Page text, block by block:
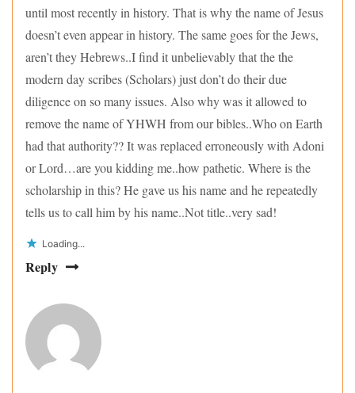
until most recently in history. That is why the name of Jesus
doesn’t even appear in history. The same goes for the Jews,
aren’t they Hebrews..I find it unbelievably that the the
modern day scribes (Scholars) just don’t do their due
diligence on so many issues. Also why was it allowed to
remove the name of YHWH from our bibles..Who on Earth
had that authority?? It was replaced erroneously with Adoni
or Lord…are you kidding me..how pathetic. Where is the
scholarship in this? He gave us his name and he repeatedly
tells us to call him by his name..Not title..very sad!
Loading...
Reply